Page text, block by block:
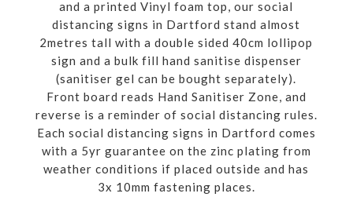
and a printed Vinyl foam top, our social
distancing signs in Dartford stand almost
2metres tall with a double sided 40cm lollipop
sign and a bulk fill hand sanitise dispenser
(sanitiser gel can be bought separately).
Front board reads Hand Sanitiser Zone, and
reverse is a reminder of social distancing rules.
Each social distancing signs in Dartford comes
with a 5yr guarantee on the zinc plating from
weather conditions if placed outside and has
3x 10mm fastening places.